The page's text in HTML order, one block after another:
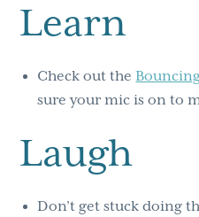
Learn
Check out the
sure your mic is on to
Laugh
Don’t get stuck doing